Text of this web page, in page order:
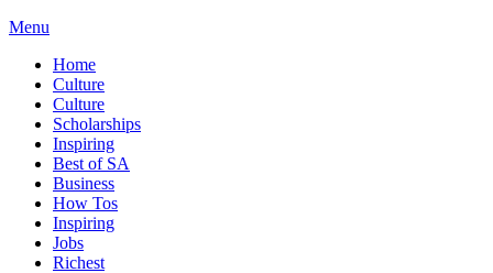
Menu
Home
Culture
Culture
Scholarships
Inspiring
Best of SA
Business
How Tos
Inspiring
Jobs
Richest